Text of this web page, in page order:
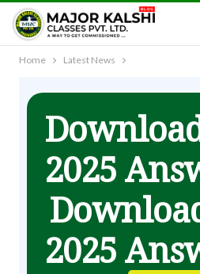
Home Latest News
2025
2025